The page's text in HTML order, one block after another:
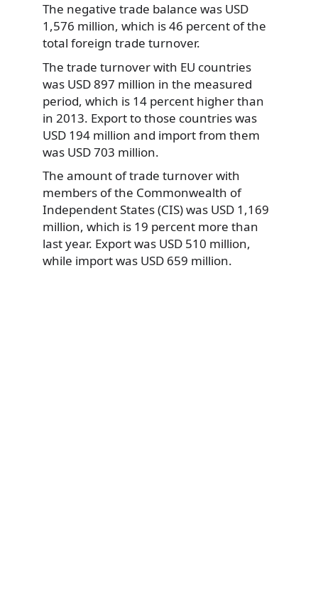
The negative trade balance was USD
1,576 million, which is 46 percent of the
total foreign trade turnover.
The trade turnover with EU countries
was USD 897 million in the measured
period, which is 14 percent higher than
in 2013. Export to those countries was
USD 194 million and import from them
was USD 703 million.
The amount of trade turnover with
members of the Commonwealth of
Independent States (CIS) was USD 1,169
million, which is 19 percent more than
last year. Export was USD 510 million,
while import was USD 659 million.